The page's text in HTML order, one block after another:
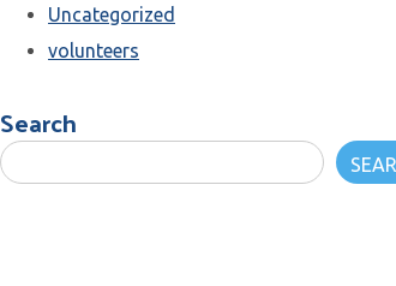
Uncategorized
volunteers
Search